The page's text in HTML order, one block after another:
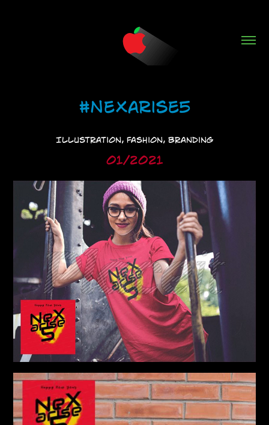
#NeXarise5
Illustration, Fashion, Branding
01/2021